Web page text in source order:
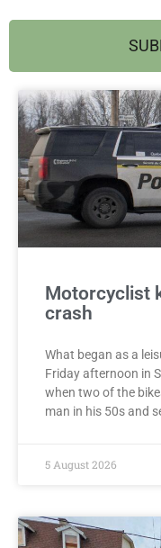
Motorcyclist
crash
What began as a
Friday afternoon in
when two of the
man in his 50s and
5 August 2026